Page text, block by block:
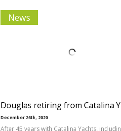
News
Douglas retiring from Catalina
December 26th, 2020
After 45 years with Catalina Yachts,